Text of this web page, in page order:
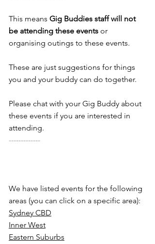
This means Gig Buddies staff will not
be attending these events or
organising outings to these events.
These are just suggestions for things
you and your buddy can do together.
Please chat with your Gig Buddy about
these events if you are interested in
attending.
-------------
We have listed events for the following
areas (you can click on a specific area):
Sydney CBD
Inner West
Eastern Suburbs